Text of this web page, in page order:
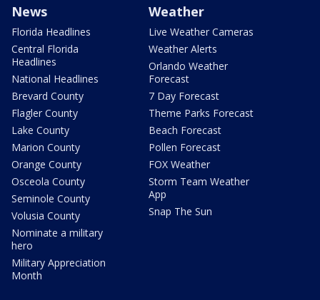
News
Florida Headlines
Central Florida
Headlines
National Headlines
Brevard County
Flagler County
Lake County
Marion County
Orange County
Osceola County
Seminole County
Volusia County
Nominate a military
hero
Military Appreciation
Month
Weather
Live Weather Cameras
Weather Alerts
Orlando Weather
Forecast
7 Day Forecast
Theme Parks Forecast
Beach Forecast
Pollen Forecast
FOX Weather
Storm Team Weather
App
Snap The Sun